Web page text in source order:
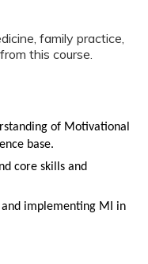
family practice,
this course.
of Motivational
base.
core skills and
implementing MI in